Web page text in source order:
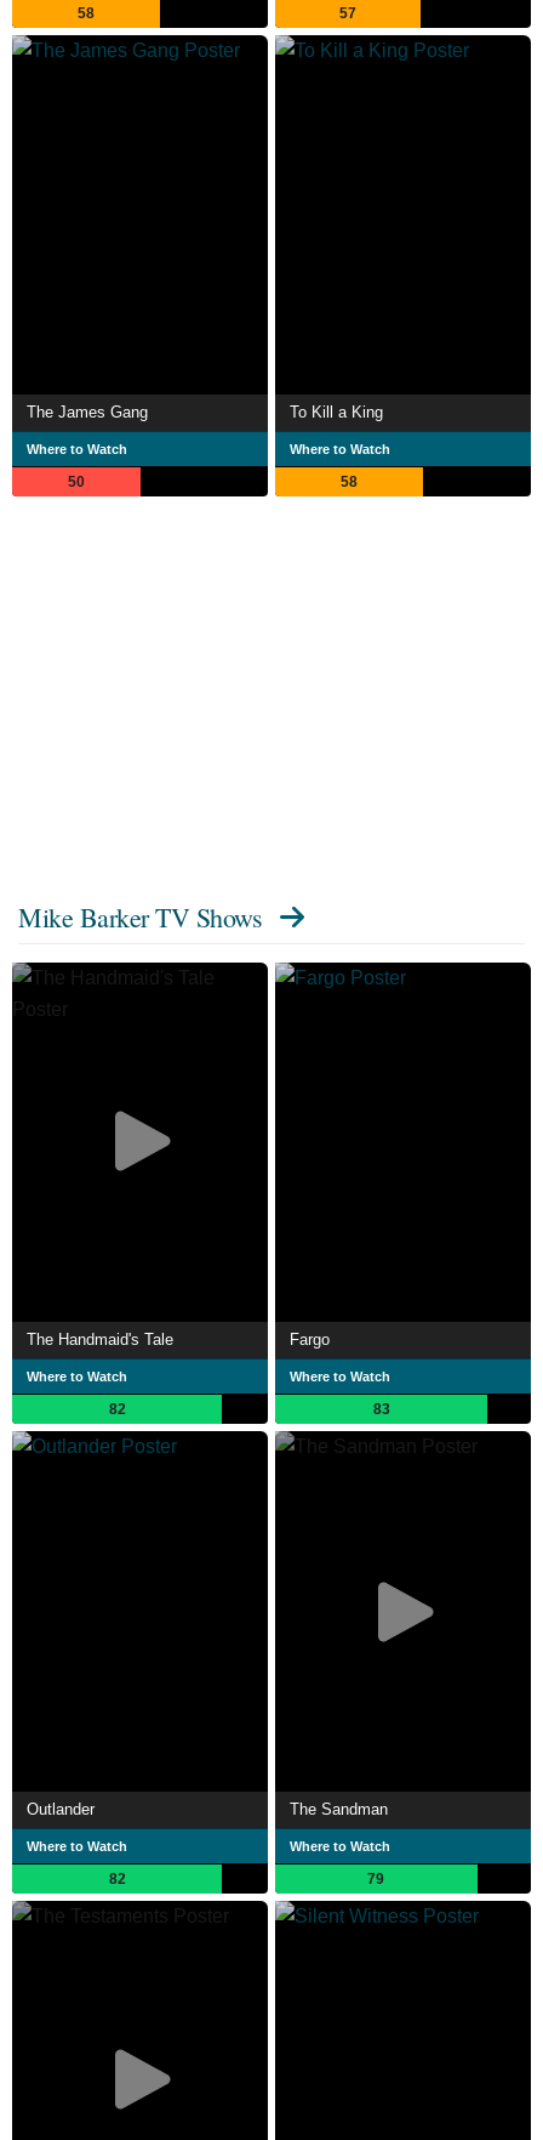
58 57
The James Gang
Where to Watch
50
To Kill a King
Where to Watch
58
Mike Barker TV Shows
The Handmaid's Tale
Where to Watch
82
Fargo
Where to Watch
83
Outlander
Where to Watch
82
The Sandman
Where to Watch
79